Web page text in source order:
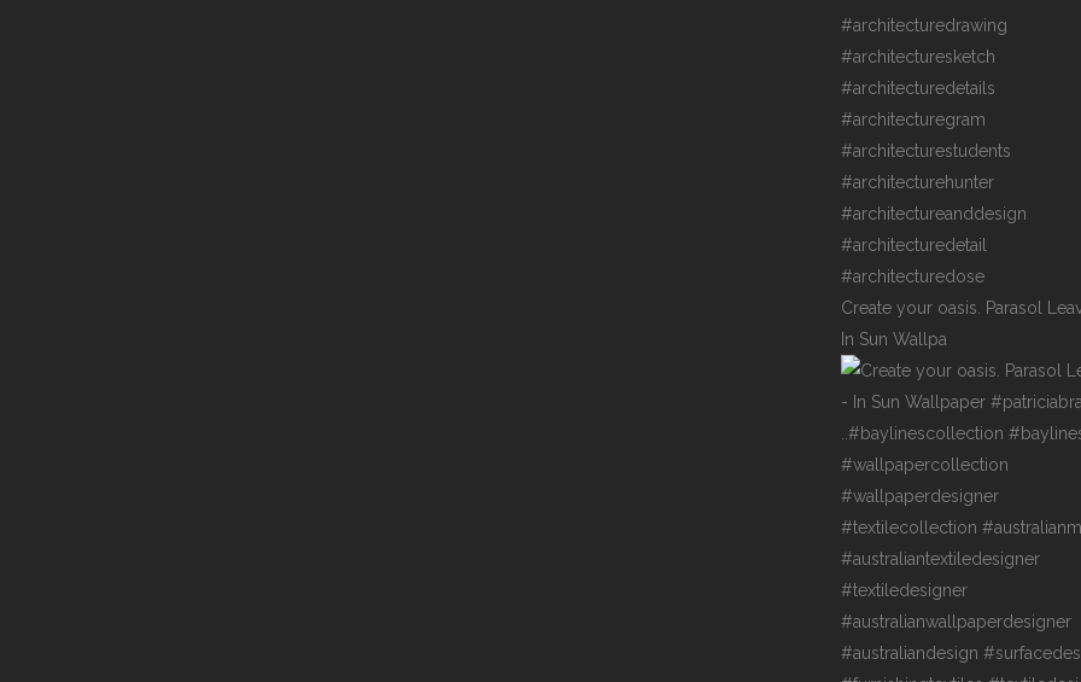
Create your oasis. Parasol
In Sun Wallpa